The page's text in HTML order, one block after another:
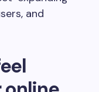
and